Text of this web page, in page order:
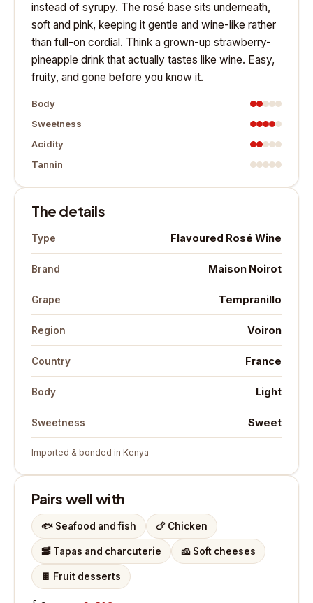
instead of syrupy. The rosé base sits underneath,
soft and pink, keeping it gentle and wine-like rather
than full-on cordial. Think a grown-up strawberry-
pineapple drink that actually tastes like wine. Easy,
fruity, and gone before you know it.
Body
Sweetness
Acidity
Tannin
The details
Type Flavoured Rosé Wine
Brand Maison Noirot
Grape Tempranillo
Region Voiron
Country France
Body Light
Sweetness Sweet
Imported & bonded in Kenya
Pairs well with
🐟 Seafood and fish 🍗 Chicken
🥓 Tapas and charcuterie 🧀 Soft cheeses
🍫 Fruit desserts